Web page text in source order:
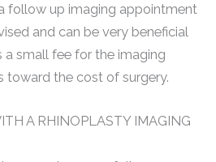
follow up imaging appointment
and can be very beneficial
a small fee for the imaging
toward the cost of surgery.
A RHINOPLASTY IMAGING